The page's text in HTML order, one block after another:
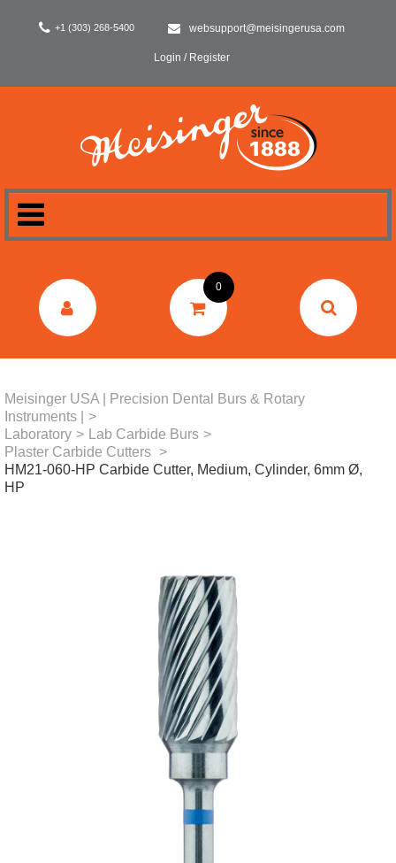
+1 (303) 268-5400 websupport@meisingerusa.com
Login / Register
DENTAL
0
Meisinger USA | Precision Dental Burs & Rotary
Instruments |
>
Laboratory > Lab Carbide Burs >
Plaster Carbide Cutters >
HM21-060-HP Carbide Cutter, Medium, Cylinder, 6mm Ø,
HP